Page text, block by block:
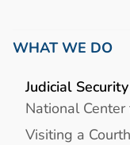
WHAT WE DO
Judicial Security
National
Visiting a